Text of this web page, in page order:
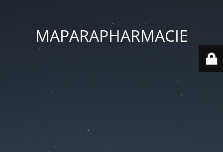
MAPARAPHARMACIE